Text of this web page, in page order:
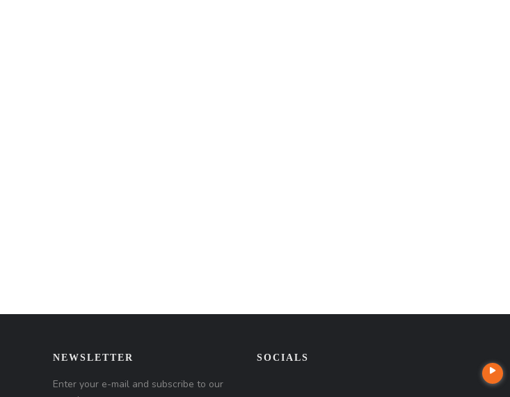
NEWSLETTER
Enter your e-mail and subscribe to our
SOCIALS